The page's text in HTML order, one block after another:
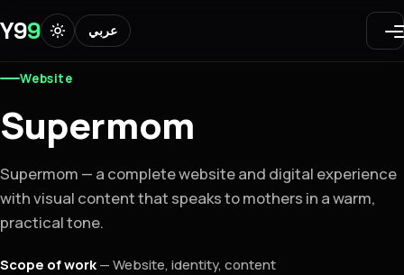
Y99 عربي
Website
Supermom
Supermom — a complete website and digital experience
with visual content that speaks to mothers in a warm,
practical tone.
Scope of work—Website, identity, content